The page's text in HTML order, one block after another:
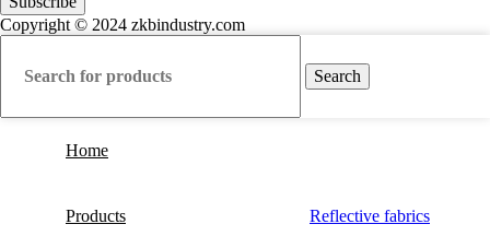
Copyright © 2024 zkbindustry.com
Search
Home
Products Reflective fabrics